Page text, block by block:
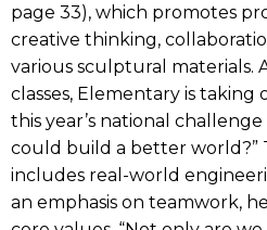
page 33), which promotes
creative thinking,
various sculptural materials.
classes, Elementary is taking
this year’s national
could build a better world?”
includes real-world
an emphasis on teamwork,